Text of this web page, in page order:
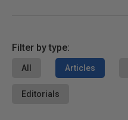
Filter by type:
All Articles
Editorials